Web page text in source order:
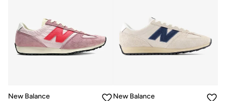
New Balance
New Balance